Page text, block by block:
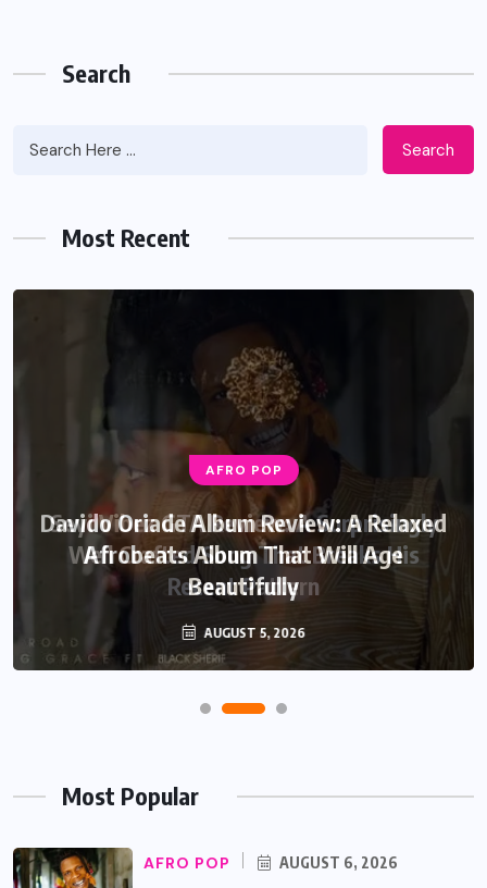
Search
Search
Most Recent
AFRO POP
Davido Oriade Album Review: A Relaxed
Afrobeats Album That Will Age
Beautifully
AUGUST 5, 2026
Most Popular
AFRO POP AUGUST 6, 2026